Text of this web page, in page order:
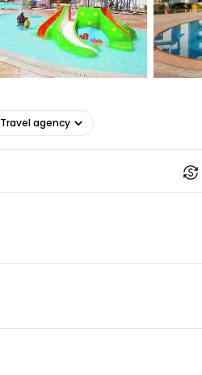
Travel agency
Continue with Google